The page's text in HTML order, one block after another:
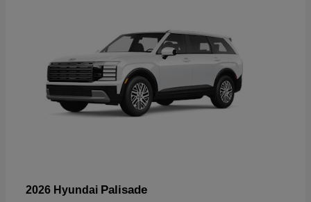
2026 Hyundai Palisade